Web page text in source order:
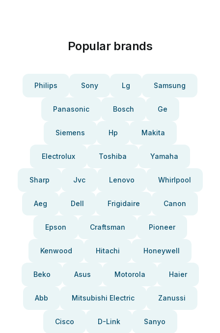
Popular brands
Philips Sony Lg Samsung
Panasonic Bosch Ge
Siemens Hp Makita
Electrolux Toshiba Yamaha
Sharp Jvc Lenovo Whirlpool
Aeg Dell Frigidaire Canon
Epson Craftsman Pioneer
Kenwood Hitachi Honeywell
Beko Asus Motorola Haier
Abb Mitsubishi Electric Zanussi
Cisco D-Link Sanyo